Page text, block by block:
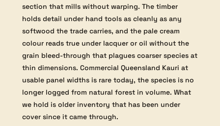
section that mills without warping. The timber
holds detail under hand tools as cleanly as any
softwood the trade carries, and the pale cream
colour reads true under lacquer or oil without the
grain bleed-through that plagues coarser species at
thin dimensions. Commercial Queensland Kauri at
usable panel widths is rare today, the species is no
longer logged from natural forest in volume. What
we hold is older inventory that has been under
cover since it came through.